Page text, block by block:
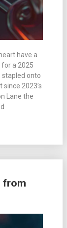
have a
a 2025
stapled onto
2023’s
Lane the
from